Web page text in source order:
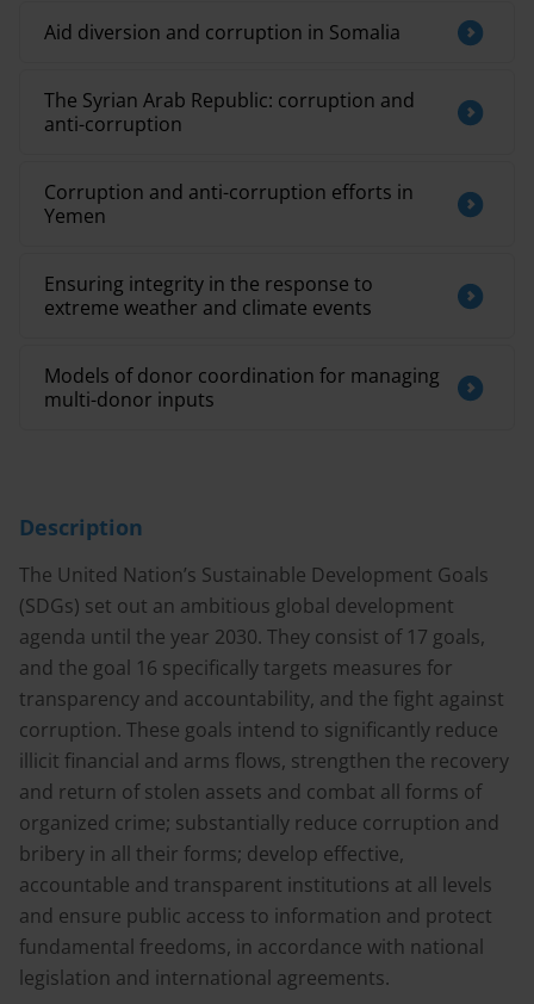
Description
The United Nation’s Sustainable Development Goals
(SDGs) set out an ambitious global development
agenda until the year 2030. They consist of 17 goals,
and the goal 16 specifically targets measures for
transparency and accountability, and the fight against
corruption. These goals intend to significantly reduce
illicit financial and arms flows, strengthen the recovery
and return of stolen assets and combat all forms of
organized crime; substantially reduce corruption and
bribery in all their forms; develop effective,
accountable and transparent institutions at all levels
and ensure public access to information and protect
fundamental freedoms, in accordance with national
legislation and international agreements.
Aid diversion and corruption in Somalia
The Syrian Arab Republic: corruption and
anti-corruption
Corruption and anti-corruption efforts in
Yemen
Ensuring integrity in the response to
extreme weather and climate events
Models of donor coordination for managing
multi-donor inputs